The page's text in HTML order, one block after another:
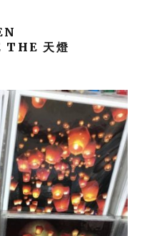
天燈